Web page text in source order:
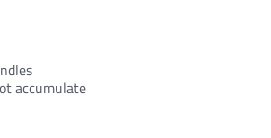
accumulate